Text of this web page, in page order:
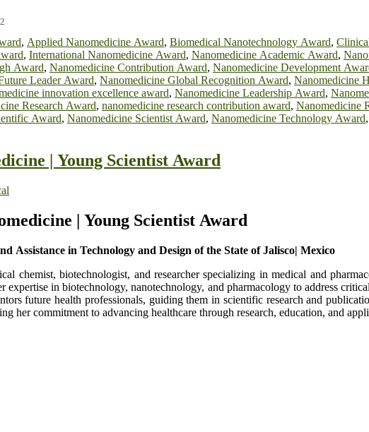
, Applied Nanomedicine Award, Biomedical Nanotechnology Award,
, International Nanomedicine Award, Nanomedicine Academic Award,
Award, Nanomedicine Contribution Award, Nanomedicine Development
Leader Award, Nanomedicine Global Recognition Award, Nanomedicine
innovation excellence award, Nanomedicine Leadership Award,
Research Award, nanomedicine research contribution award, Nanomedicine
Award, Nanomedicine Scientist Award, Nanomedicine Technology Award
| Young Scientist Award
| Young Scientist Award
Assistance in Technology and Design of the State of Jalisco| Mexico
chemist, biotechnologist, and researcher specializing in medical and
in biotechnology, nanotechnology, and pharmacology to address
future health professionals, guiding them in scientific research and
her commitment to advancing healthcare through research, education, and